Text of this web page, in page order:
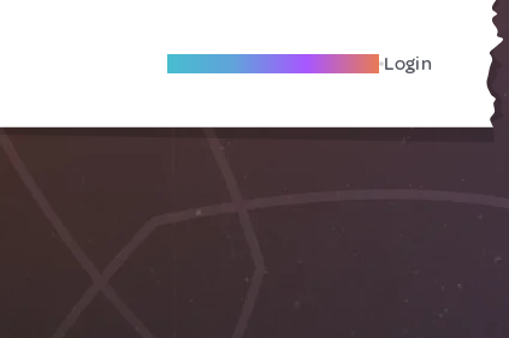
Become A Local Friend Login